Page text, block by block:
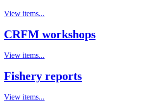
View items...
CRFM workshops
View items...
Fishery reports
View items...